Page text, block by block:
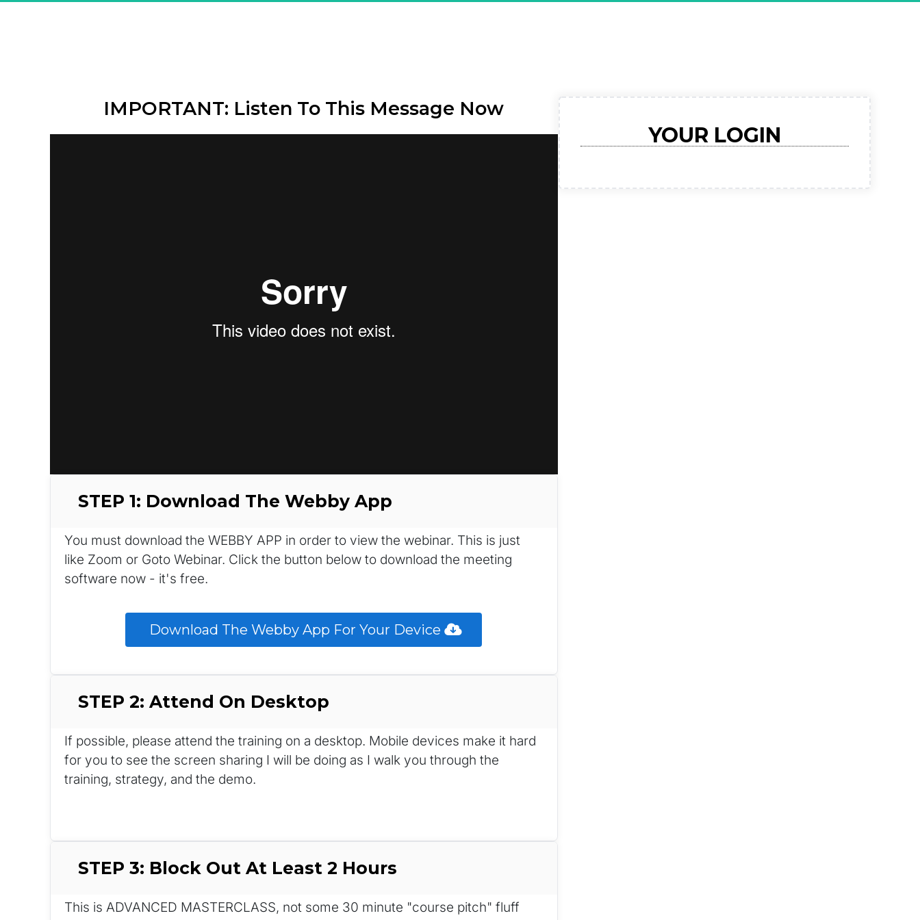
IMPORTANT: Listen To This Message Now
STEP 1: Download The Webby App
You must download the WEBBY APP in order to view the webinar. This is just
like Zoom or Goto Webinar. Click the button below to download the meeting
software now - it's free.
Download The Webby App For Your Device
STEP 2: Attend On Desktop
If possible, please attend the training on a desktop. Mobile devices make it hard
for you to see the screen sharing I will be doing as I walk you through the
training, strategy, and the demo.
STEP 3: Block Out At Least 2 Hours
This is ADVANCED MASTERCLASS, not some 30 minute "course pitch" fluff
YOUR LOGIN